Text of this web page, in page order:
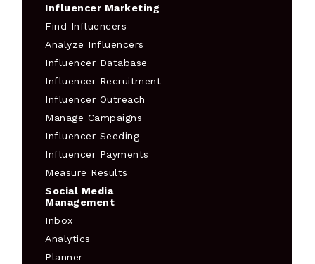
Influencer Marketing
Find Influencers
Analyze Influencers
Influencer Database
Influencer Recruitment
Influencer Outreach
Manage Campaigns
Influencer Seeding
Influencer Payments
Measure Results
Social Media
Management
Inbox
Analytics
Planner